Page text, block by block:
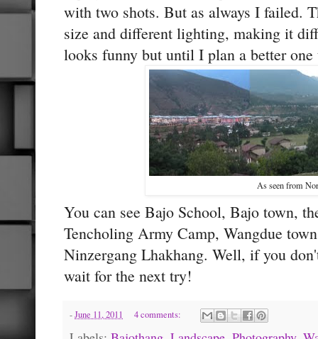
with two shots. But as always I failed.
size and different lighting, making it
looks funny but until I plan a better
As seen from
You can see Bajo School, Bajo town,
Tencholing Army Camp, Wangdue
Ninzergang Lhakhang. Well, if you
wait for the next try!
-June 11, 2011 4 comments: